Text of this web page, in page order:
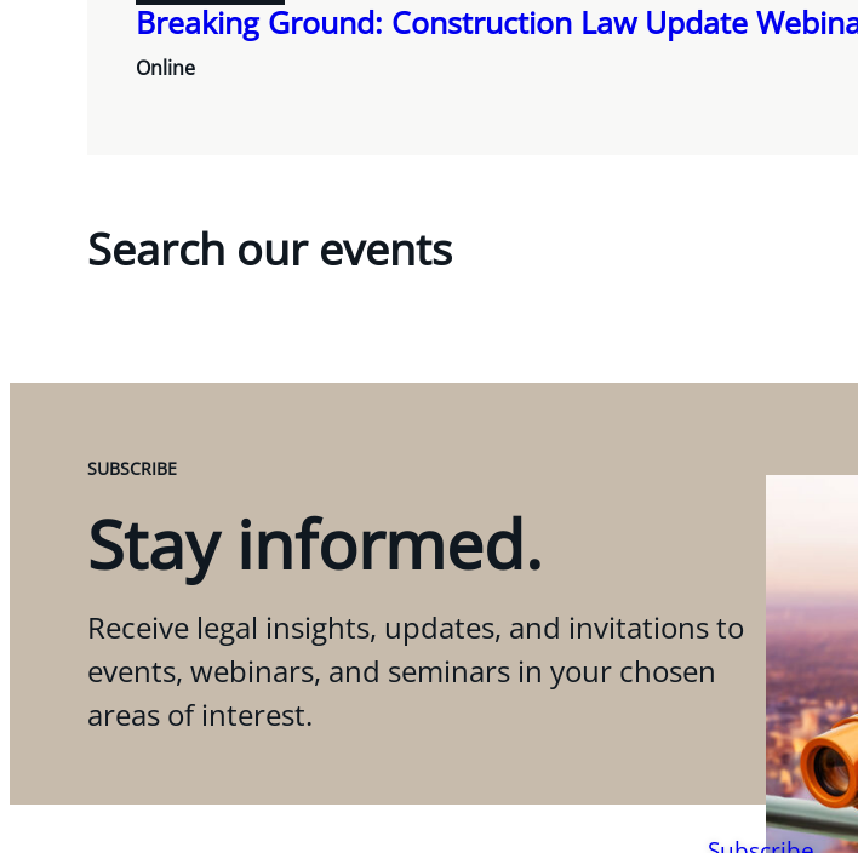
Breaking Ground: Construction Law Update
Online
Search our events
SUBSCRIBE
Stay informed.
Receive legal insights, updates, and invitations to
events, webinars, and seminars in your chosen
areas of interest.